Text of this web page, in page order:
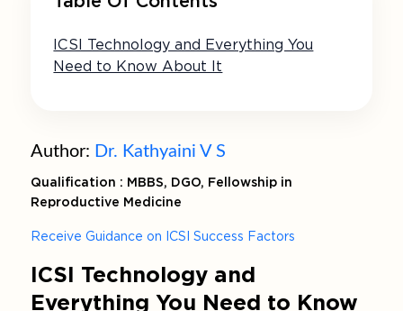
ICSI Technology and Everything You
Need to Know About It
Author: Dr. Kathyaini V S
Qualification : MBBS, DGO, Fellowship in
Reproductive Medicine
Receive Guidance on ICSI Success Factors
ICSI Technology and
Everything You Need to Know